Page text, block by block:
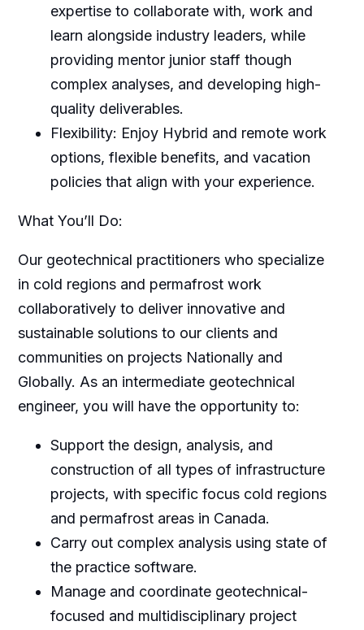
expertise to collaborate with, work and
learn alongside industry leaders, while
providing mentor junior staff though
complex analyses, and developing high-
quality deliverables.
Flexibility: Enjoy Hybrid and remote work
options, flexible benefits, and vacation
policies that align with your experience.
What You’ll Do:
Our geotechnical practitioners who specialize
in cold regions and permafrost work
collaboratively to deliver innovative and
sustainable solutions to our clients and
communities on projects Nationally and
Globally. As an intermediate geotechnical
engineer, you will have the opportunity to:
Support the design, analysis, and
construction of all types of infrastructure
projects, with specific focus cold regions
and permafrost areas in Canada.
Carry out complex analysis using state of
the practice software.
Manage and coordinate geotechnical-
focused and multidisciplinary project